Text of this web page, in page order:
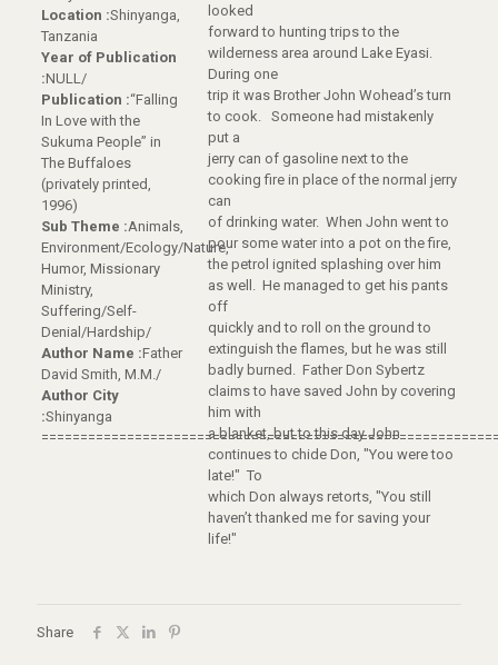
Location :Shinyanga,
Tanzania
Year of Publication
:NULL/
Publication :“Falling
In Love with the
Sukuma People” in
The Buffaloes
(privately printed,
1996)
Sub Theme :Animals,
Environment/Ecology/Nature,
Humor, Missionary
Ministry,
Suffering/Self-
Denial/Hardship/
Author Name :Father
David Smith, M.M./
Author City
:Shinyanga
looked
forward to hunting trips to the
wilderness area around Lake Eyasi.
During one
trip it was Brother John Wohead’s turn
to cook. Someone had mistakenly
put a
jerry can of gasoline next to the
cooking fire in place of the normal jerry
can
of drinking water. When John went to
pour some water into a pot on the fire,
the petrol ignited splashing over him
as well. He managed to get his pants
off
quickly and to roll on the ground to
extinguish the flames, but he was still
badly burned. Father Don Sybertz
claims to have saved John by covering
him with
a blanket, but to this day John
continues to chide Don, "You were too
late!" To
which Don always retorts, "You still
haven’t thanked me for saving your
life!"
Share